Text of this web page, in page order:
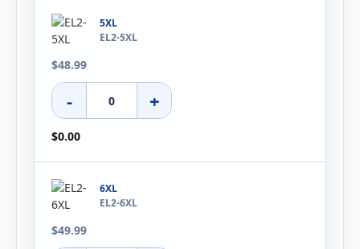
5XL
EL2-5XL
$48.99
- +
$0.00
6XL
EL2-6XL
$49.99